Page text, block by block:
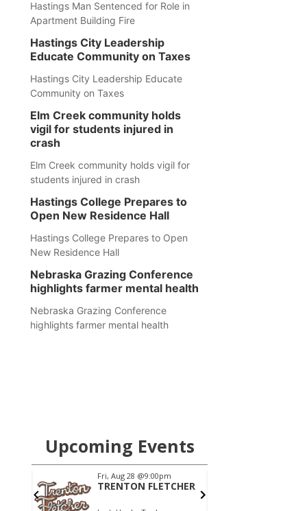
Hastings Man Sentenced for Role in
Apartment Building Fire
Hastings City Leadership
Educate Community on Taxes
Hastings City Leadership Educate
Community on Taxes
Elm Creek community holds
vigil for students injured in
crash
Elm Creek community holds vigil for
students injured in crash
Hastings College Prepares to
Open New Residence Hall
Hastings College Prepares to Open
New Residence Hall
Nebraska Grazing Conference
highlights farmer mental health
Nebraska Grazing Conference
highlights farmer mental health